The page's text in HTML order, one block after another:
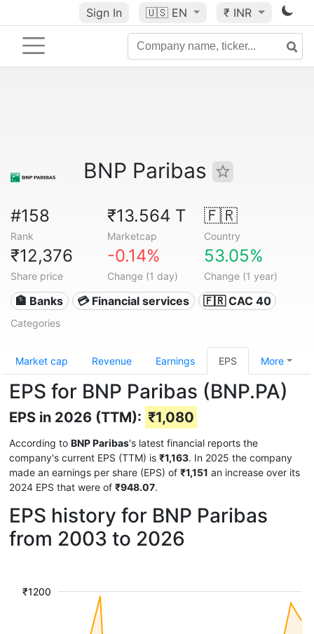
Sign In 🇺🇸 EN ₹ INR
BNP Paribas
#158
Rank
₹13.564 T
Marketcap
🇫🇷
Country
₹12,376
Share price
-0.14%
Change (1 day)
53.05%
Change (1 year)
🏦 Banks 💳 Financial services 🇫🇷 CAC 40
Categories
Market cap Revenue Earnings EPS More
EPS for BNP Paribas (BNP.PA)
EPS in 2026 (TTM): ₹1,080
According to BNP Paribas's latest financial reports the
company's current EPS (TTM) is ₹1,163. In 2025 the company
made an earnings per share (EPS) of ₹1,151 an increase over its
2024 EPS that were of ₹948.07.
EPS history for BNP Paribas
from 2003 to 2026
₹1200